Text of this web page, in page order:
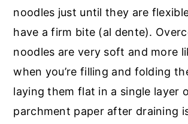
noodles just until they are
have a firm bite (al dente).
noodles are very soft and more
when you’re filling and folding
laying them flat in a single layer
parchment paper after draining